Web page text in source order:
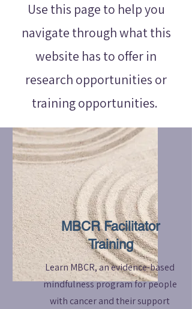
Use this page to help you
navigate through what this
website has to offer in
research opportunities or
training opportunities.
MBCR Facilitator
Training
Learn MBCR, an evidence-based
mindfulness program for people
with cancer and their support